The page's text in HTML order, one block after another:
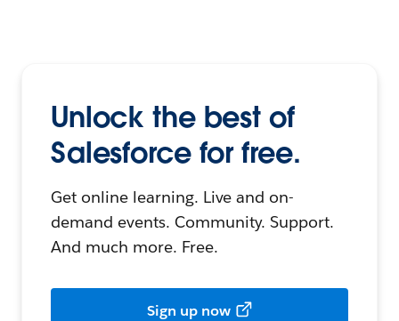
Unlock the best of
Salesforce for free.
Get online learning. Live and on-
demand events. Community. Support.
And much more. Free.
Sign up now